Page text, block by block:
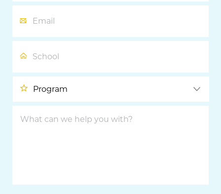
Email
School
Program
What
we